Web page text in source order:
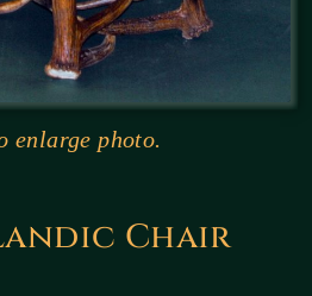
Chair
enlarge photo.